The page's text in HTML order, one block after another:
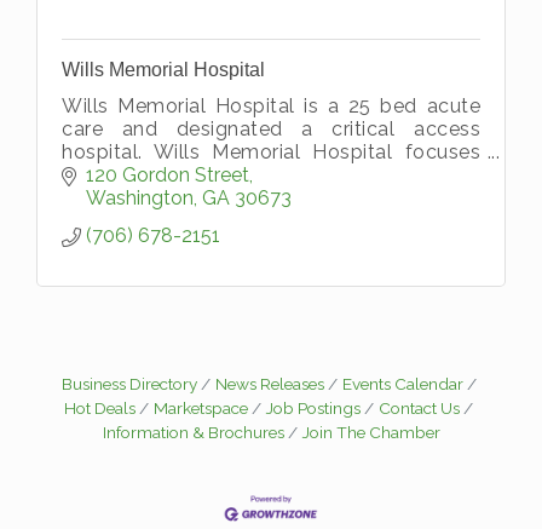
Wills Memorial Hospital
Wills Memorial Hospital is a 25 bed acute
care and designated a critical access
hospital. Wills Memorial Hospital focuses
on providing complete medical care for
Wilkes, Lincoln, and Taliaferro County
120 Gordon Street
Washington GA 30673
(706) 678-2151
Business Directory News Releases
Events Calendar
Hot Deals
Marketspace Job Postings
Contact Us
Information & Brochures
Join The Chamber